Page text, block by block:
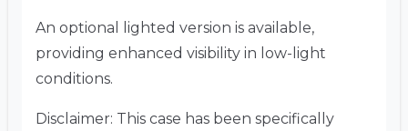
An optional lighted version is available,
providing enhanced visibility in low-light
conditions.
Disclaimer: This case has been specifically